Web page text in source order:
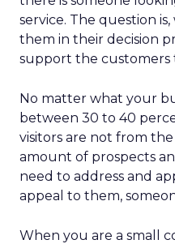
service. The question
them in their decision
support the customers
No matter what your
between 30 to 40
visitors are not from the
amount of prospects
need to address and
appeal to them,
When you are a small